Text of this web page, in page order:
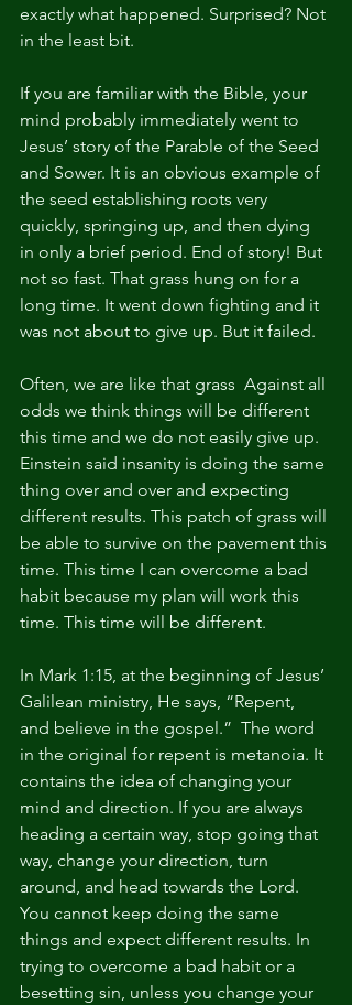
exactly what happened. Surprised? Not
in the least bit.
If you are familiar with the Bible, your
mind probably immediately went to
Jesus’ story of the Parable of the Seed
and Sower. It is an obvious example of
the seed establishing roots very
quickly, springing up, and then dying
in only a brief period. End of story! But
not so fast. That grass hung on for a
long time. It went down fighting and it
was not about to give up. But it failed.
Often, we are like that grass  Against all
odds we think things will be different
this time and we do not easily give up.
Einstein said insanity is doing the same
thing over and over and expecting
different results. This patch of grass will
be able to survive on the pavement this
time. This time I can overcome a bad
habit because my plan will work this
time. This time will be different.
In Mark 1:15, at the beginning of Jesus’
Galilean ministry, He says, “Repent,
and believe in the gospel.”  The word
in the original for repent is metanoia. It
contains the idea of changing your
mind and direction. If you are always
heading a certain way, stop going that
way, change your direction, turn
around, and head towards the Lord.
You cannot keep doing the same
things and expect different results. In
trying to overcome a bad habit or a
besetting sin, unless you change your